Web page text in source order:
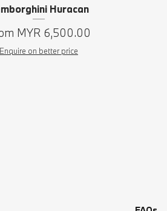
Quick ViewHuracan
MYR 6,500.00
Price
Enquire on better price